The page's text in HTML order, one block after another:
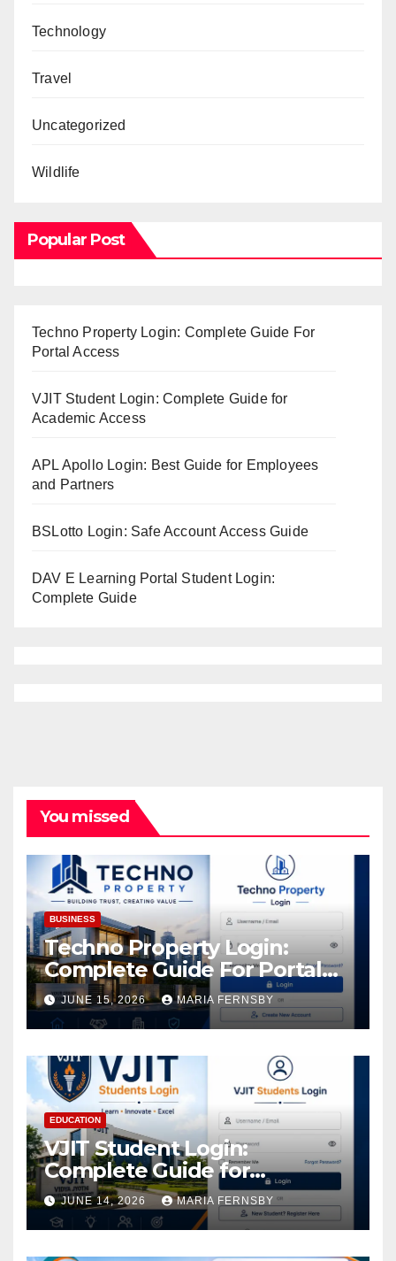
Technology
Travel
Uncategorized
Wildlife
Popular Post
Techno Property Login: Complete Guide For
Portal Access
VJIT Student Login: Complete Guide for
Academic Access
APL Apollo Login: Best Guide for Employees
and Partners
BSLotto Login: Safe Account Access Guide
DAV E Learning Portal Student Login:
Complete Guide
You missed
BUSINESS
Techno Property Login:
Complete Guide For Portal
Access
JUNE 15, 2026 MARIA FERNSBY
EDUCATION
VJIT Student Login:
Complete Guide for
Academic Access
JUNE 14, 2026 MARIA FERNSBY